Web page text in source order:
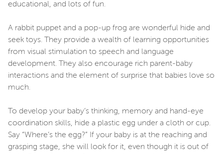
educational, and lots of fun.
A rabbit puppet and a pop-up frog are wonderful hide and
seek toys. They provide a wealth of learning opportunities
from visual stimulation to speech and language
development. They also encourage rich parent-baby
interactions and the element of surprise that babies love so
much.
To develop your baby’s thinking, memory and hand-eye
coordination skills, hide a plastic egg under a cloth or cup.
Say “Where’s the egg?” If your baby is at the reaching and
grasping stage, she will look for it, even though it is out of